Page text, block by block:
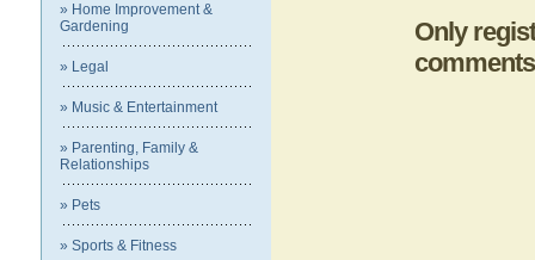
» Home Improvement &
Gardening
» Legal
» Music & Entertainment
» Parenting, Family &
Relationships
» Pets
» Sports & Fitness
Only
comments